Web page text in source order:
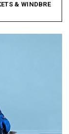
& WINDBRE